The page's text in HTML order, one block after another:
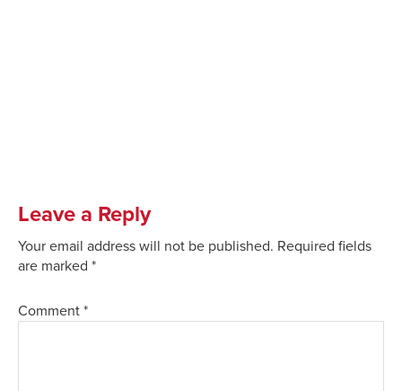
Leave a Reply
Your email address will not be published. Required fields
are marked *
Comment *